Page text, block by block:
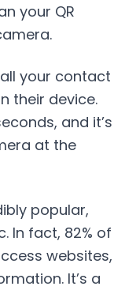
your QR
your contact
their device.
and it’s
at the
popular,
In fact, 82% of
websites,
It’s a